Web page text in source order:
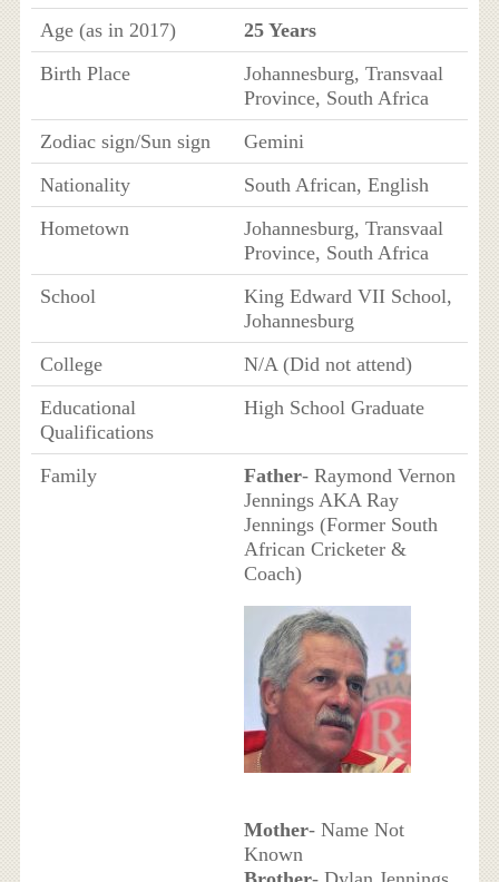
Age (as in 2017)
25 Years
Birth Place
Johannesburg, Transvaal
Province, South Africa
Zodiac sign/Sun sign
Gemini
Nationality
South African, English
Hometown
Johannesburg, Transvaal
Province, South Africa
School
King Edward VII School,
Johannesburg
College
N/A (Did not attend)
Educational
Qualifications
High School Graduate
Family Father- Raymond Vernon
Jennings AKA Ray
Jennings (Former South
African Cricketer &
Coach)
Mother- Name Not
Known